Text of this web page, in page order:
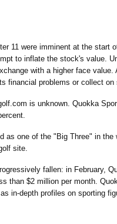
11 were imminent at the start
to inflate the stock's value.
with a higher face
financial problems or collect
is unknown. Quokka
as one of the "Big Three" in
site.
fallen: in February,
than $2 million per month.
in-depth profiles on sporting